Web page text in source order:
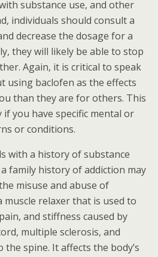
substance use, and other
individuals should consult a
decrease the dosage for a
they will likely be able to stop
Again, it is critical to speak
using baclofen as the effects
than they are for others. This
if you have specific mental or
or conditions.
with a history of substance
family history of addiction may
misuse and abuse of
muscle relaxer that is used to
and stiffness caused by
multiple sclerosis, and
spine. It affects the body’s